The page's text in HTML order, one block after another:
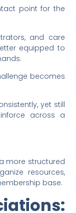
point for the
and care
equipped to
becomes
yet still
across a
more structured
resources,
base.